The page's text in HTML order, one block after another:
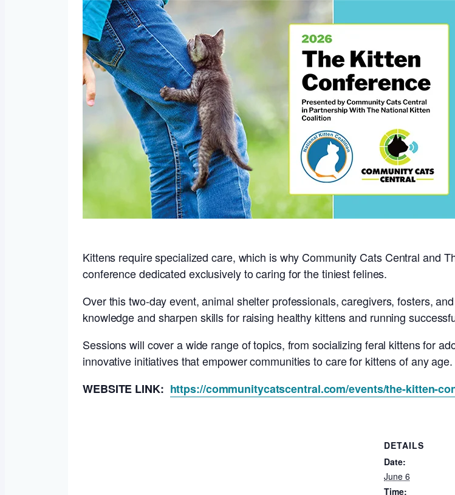
Kittens require specialized care, which is why Community Cats Central and
conference dedicated exclusively to caring for the tiniest felines.
Over this two-day event, animal shelter professionals, caregivers, fosters,
knowledge and sharpen skills for raising healthy kittens and running
Sessions will cover a wide range of topics, from socializing feral kittens for
innovative initiatives that empower communities to care for kittens of any age.
WEBSITE LINK: https://communitycatscentral.com/events/the-kitten-
DETAILS
Date:
June 6
Time: